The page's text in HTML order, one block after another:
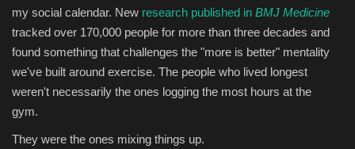
my social calendar. New research published in BMJ Medicine
tracked over 170,000 people for more than three decades and
found something that challenges the "more is better" mentality
we've built around exercise. The people who lived longest
weren't necessarily the ones logging the most hours at the
gym.
They were the ones mixing things up.